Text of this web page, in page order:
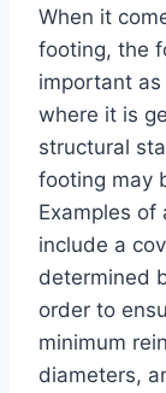
When it
footing, the
important
where it is
structural
footing may
Examples
include a
determined
order to
minimum
diameters,